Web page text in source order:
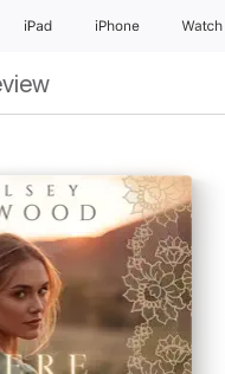
iPad iPhone Watch